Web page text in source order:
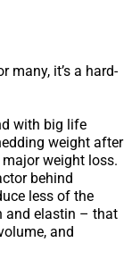
many, it’s a hard-
with big life
weight after
weight loss.
behind
less of the
and elastin – that
and